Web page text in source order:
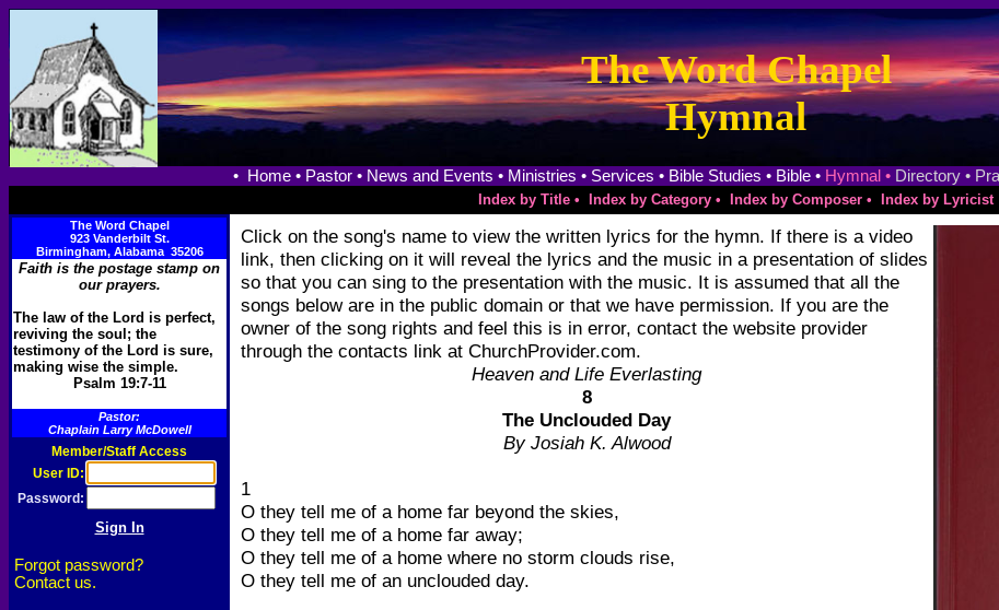
The Word Chapel
Hymnal
• Home • Pastor • News and Events • Ministries • Services • Bible Studies • Bible • Hymnal • Directory •
Index by Title • Index by Category • Index by Composer • Index by Lyricist
The Word Chapel
923 Vanderbilt St.
Birmingham, Alabama 35206
Faith is the postage stamp on
our prayers.
The law of the Lord is perfect,
reviving the soul; the
testimony of the Lord is sure,
making wise the simple.
Psalm 19:7-11
Pastor:
Chaplain Larry McDowell
Member/Staff Access
User ID:
Password:
Forgot password?
Contact us.
Click on the song's name to view the written lyrics for the hymn. If there is a video
link, then clicking on it will reveal the lyrics and the music in a presentation of slides
so that you can sing to the presentation with the music. It is assumed that all the
songs below are in the public domain or that we have permission. If you are the
owner of the song rights and feel this is in error, contact the website provider
through the contacts link at ChurchProvider.com.
Heaven and Life Everlasting
8
The Unclouded Day
By Josiah K. Alwood
1
O they tell me of a home far beyond the skies,
O they tell me of a home far away;
O they tell me of a home where no storm clouds rise,
O they tell me of an unclouded day.